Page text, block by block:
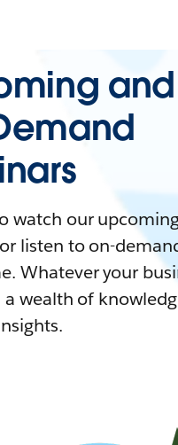
and
watch our
listen to on-
Whatever your
wealth of